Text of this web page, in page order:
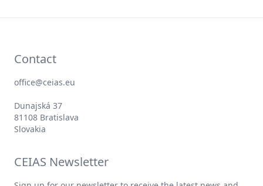
Contact
office@ceias.eu
Dunajská 37
81108 Bratislava
Slovakia
CEIAS Newsletter